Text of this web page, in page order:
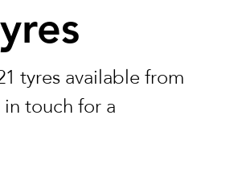
tyres available from
touch for a